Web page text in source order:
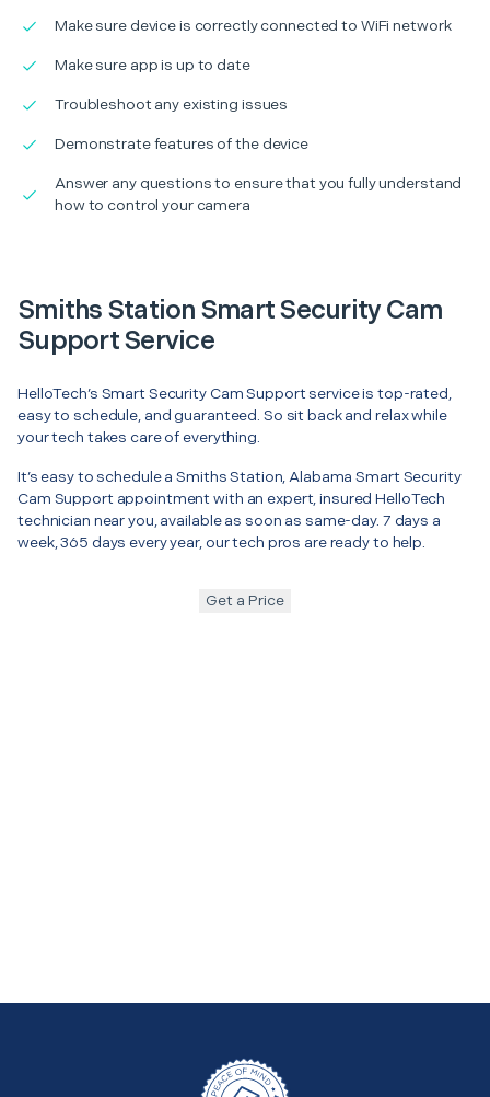
Make sure device is correctly connected to WiFi network
Make sure app is up to date
Troubleshoot any existing issues
Demonstrate features of the device
Answer any questions to ensure that you fully understand
how to control your camera
Smiths Station Smart Security Cam
Support Service
HelloTech’s Smart Security Cam Support service is top-rated,
easy to schedule, and guaranteed. So sit back and relax while
your tech takes care of everything.
It’s easy to schedule a Smiths Station, Alabama Smart Security
Cam Support appointment with an expert, insured HelloTech
technician near you, available as soon as same-day. 7 days a
week, 365 days every year, our tech pros are ready to help.
Get a Price